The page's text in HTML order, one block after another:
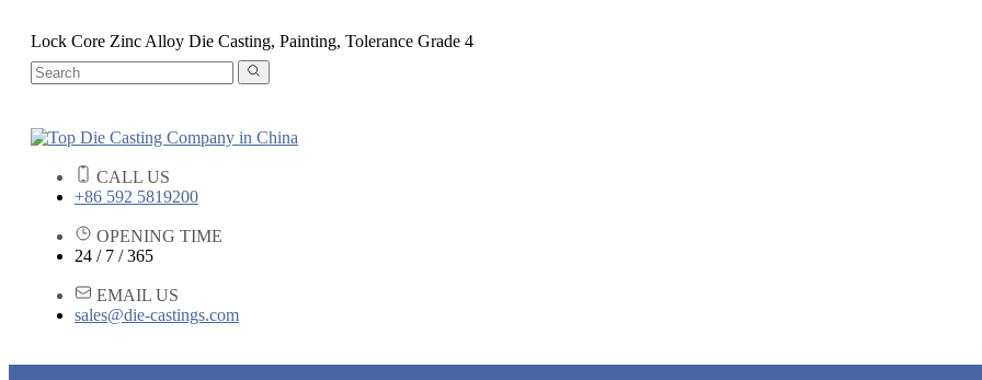
Lock Core Zinc Alloy Die Casting, Painting, Tolerance Grade 4
CALL US
+86 592 5819200
OPENING TIME
24 / 7 / 365
EMAIL US
sales@die-castings.com